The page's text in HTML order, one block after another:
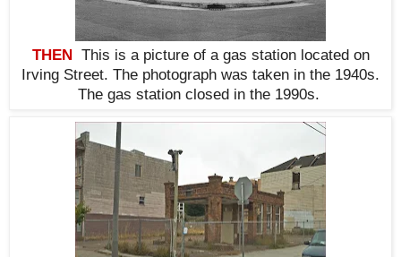
THEN This is a picture of a gas station located on
Irving Street. The photograph was taken in the 1940s.
The gas station closed in the 1990s.